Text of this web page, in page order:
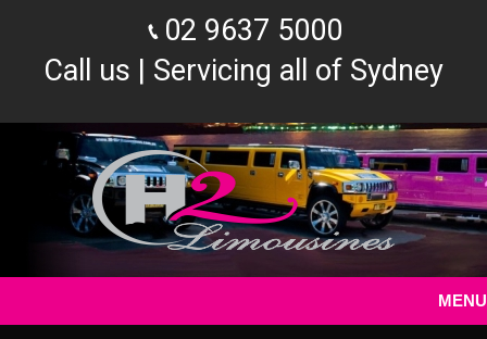
02 9637 5000
Call us | Servicing all of Sydney
MENU